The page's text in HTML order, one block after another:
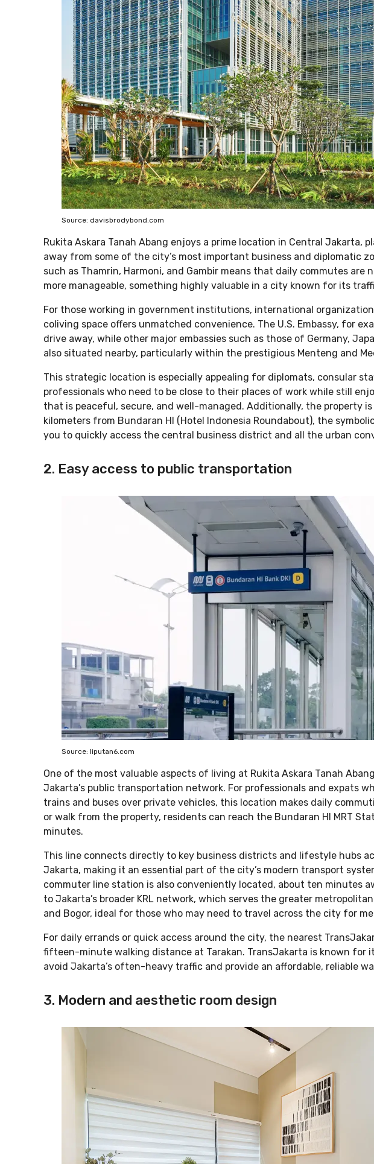
Source: davisbrodybond.com
Rukita Askara Tanah Abang enjoys a prime location in Central Jakarta,
away from some of the city’s most important business and diplomatic
such as Thamrin, Harmoni, and Gambir means that daily commutes are
more manageable, something highly valuable in a city known for its
For those working in government institutions, international
coliving space offers unmatched convenience. The U.S. Embassy, for
drive away, while other major embassies such as those of Germany,
also situated nearby, particularly within the prestigious Menteng and
This strategic location is especially appealing for diplomats, consular
professionals who need to be close to their places of work while still
that is peaceful, secure, and well-managed. Additionally, the property
kilometers from Bundaran HI (Hotel Indonesia Roundabout), the
you to quickly access the central business district and all the urban
2. Easy access to public transportation
Source: liputan6.com
One of the most valuable aspects of living at Rukita Askara Tanah
Jakarta’s public transportation network. For professionals and expats
trains and buses over private vehicles, this location makes daily
or walk from the property, residents can reach the Bundaran HI MRT
minutes.
This line connects directly to key business districts and lifestyle hubs
Jakarta, making it an essential part of the city’s modern transport
commuter line station is also conveniently located, about ten minutes
to Jakarta’s broader KRL network, which serves the greater
and Bogor, ideal for those who may need to travel across the city for
For daily errands or quick access around the city, the nearest
fifteen-minute walking distance at Tarakan. TransJakarta is known for
avoid Jakarta’s often-heavy traffic and provide an affordable, reliable
3. Modern and aesthetic room design